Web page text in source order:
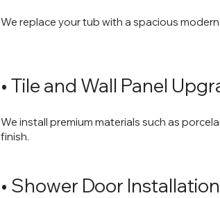
We replace your tub with a spacious
We install premium materials such as
finish.
• Tile and Wall Panel
• Shower Door Installation